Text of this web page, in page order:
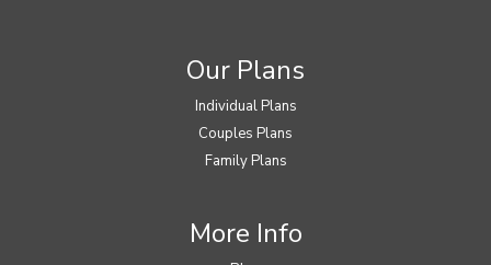
Our Plans
Individual Plans
Couples Plans
Family Plans
More Info